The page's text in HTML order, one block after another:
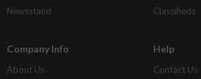
Newsstand
Classifieds
Company Info
About Us
Help
Contact Us